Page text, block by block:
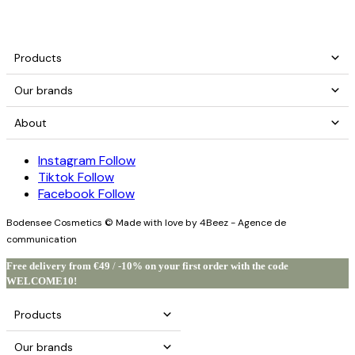
Products
Our brands
About
InstagramFollow
TiktokFollow
FacebookFollow
Bodensee Cosmetics © Made with love by 4Beez - Agence de
communication
Free delivery from €49 / -10% on your first order with the code
WELCOME10!
Products
Our brands